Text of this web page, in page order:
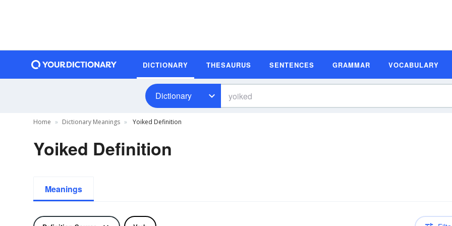
DICTIONARY THESAURUS SENTENCES GRAMMAR VOCABULARY
Dictionary
Home Dictionary Meanings Yoiked Definition
Yoiked Definition
Meanings